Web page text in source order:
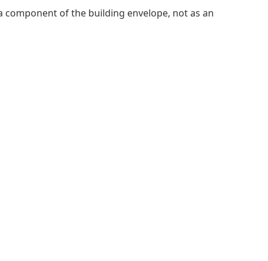
of the building envelope, not as an